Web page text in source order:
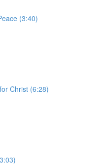
(3:40)
Christ (6:28)